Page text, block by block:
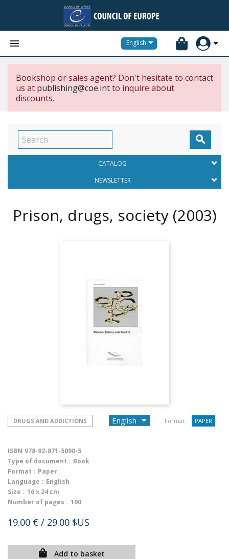
 English
Bookshop or sales agent? Don't hesitate to contact
us at publishing@coe.intto inquire about
discounts.

CATALOG
NEWSLETTER
Prison, drugs, society (2003)
DRUGS AND ADDICTIONS Format : PAPER
ISBN 978-92-871-5090-5
Type of document : Book
Format : Paper
Language : English
Size : 16 x 24 cm
Number of pages : 190
19.00 € / 29.00 $US
Add to basket